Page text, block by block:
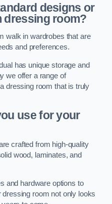
designs or
dressing room?
walk in wardrobes that are
and preferences.
has unique storage and
we offer a range of
dressing room that is truly
use for your
crafted from high-quality
wood, laminates, and
and hardware options to
room not only looks